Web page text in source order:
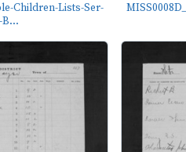
Children-Lists-Ser-
B...